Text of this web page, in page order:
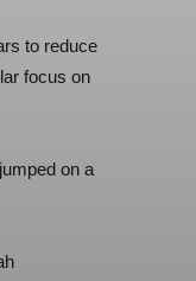
to reduce
focus on
on a